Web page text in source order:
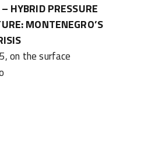
HYBRID PRESSURE
MONTENEGRO’S
on the surface